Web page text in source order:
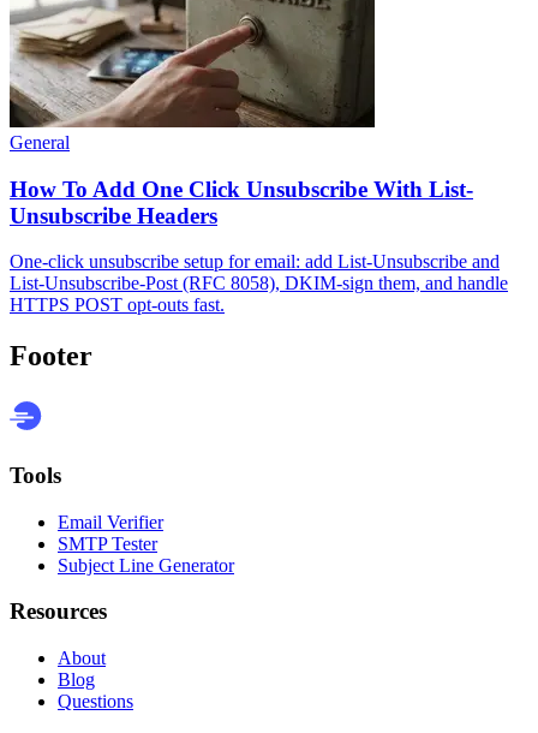
General
How To Add One Click Unsubscribe With List-
Unsubscribe Headers
One-click unsubscribe setup for email: add List-Unsubscribe and
List-Unsubscribe-Post (RFC 8058), DKIM-sign them, and handle
HTTPS POST opt-outs fast.
Footer
Tools
Email Verifier
SMTP Tester
Subject Line Generator
Resources
About
Blog
Questions